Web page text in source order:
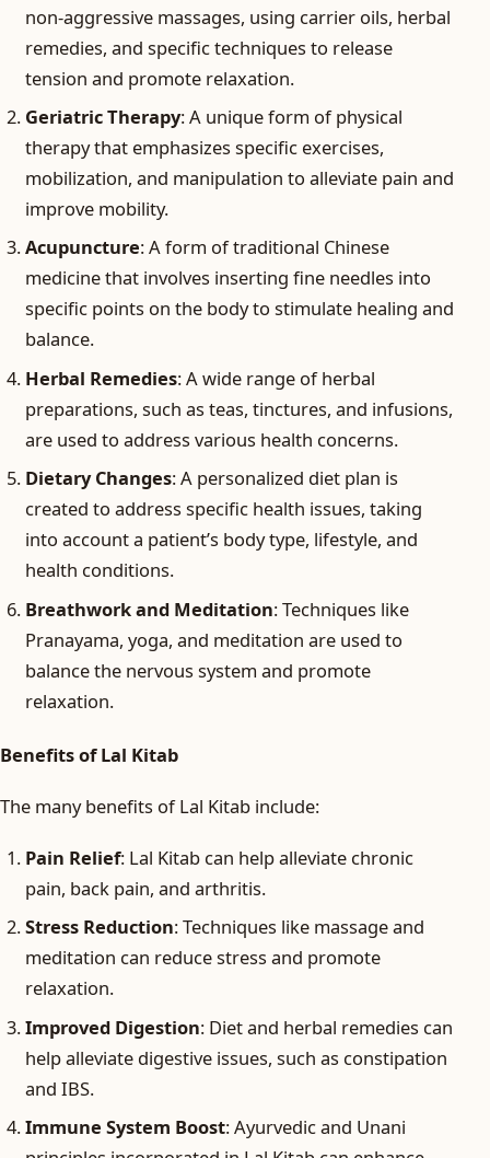
non-aggressive massages, using carrier oils, herbal
remedies, and specific techniques to release
tension and promote relaxation.
Geriatric Therapy: A unique form of physical
therapy that emphasizes specific exercises,
mobilization, and manipulation to alleviate pain and
improve mobility.
Acupuncture: A form of traditional Chinese
medicine that involves inserting fine needles into
specific points on the body to stimulate healing and
balance.
Herbal Remedies: A wide range of herbal
preparations, such as teas, tinctures, and infusions,
are used to address various health concerns.
Dietary Changes: A personalized diet plan is
created to address specific health issues, taking
into account a patient’s body type, lifestyle, and
health conditions.
Breathwork and Meditation: Techniques like
Pranayama, yoga, and meditation are used to
balance the nervous system and promote
relaxation.
Benefits of Lal Kitab
The many benefits of Lal Kitab include:
Pain Relief: Lal Kitab can help alleviate chronic
pain, back pain, and arthritis.
Stress Reduction: Techniques like massage and
meditation can reduce stress and promote
relaxation.
Improved Digestion: Diet and herbal remedies can
help alleviate digestive issues, such as constipation
and IBS.
Immune System Boost: Ayurvedic and Unani